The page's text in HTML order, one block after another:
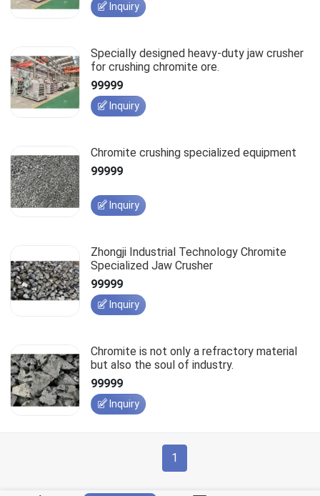
Inquiry
Specially designed heavy-duty jaw crusher
for crushing chromite ore.
99999
Inquiry
Chromite crushing specialized equipment
99999
Inquiry
Zhongji Industrial Technology Chromite
Specialized Jaw Crusher
99999
Inquiry
Chromite is not only a refractory material
but also the soul of industry.
99999
Inquiry
1